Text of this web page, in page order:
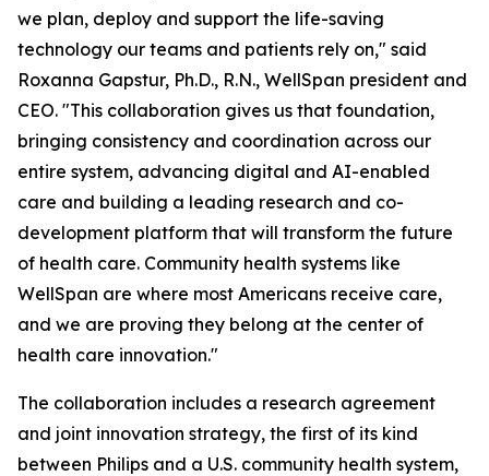
we plan, deploy and support the life-saving
technology our teams and patients rely on," said
Roxanna Gapstur, Ph.D., R.N., WellSpan president and
CEO. "This collaboration gives us that foundation,
bringing consistency and coordination across our
entire system, advancing digital and AI-enabled
care and building a leading research and co-
development platform that will transform the future
of health care. Community health systems like
WellSpan are where most Americans receive care,
and we are proving they belong at the center of
health care innovation."
The collaboration includes a research agreement
and joint innovation strategy, the first of its kind
between Philips and a U.S. community health system,